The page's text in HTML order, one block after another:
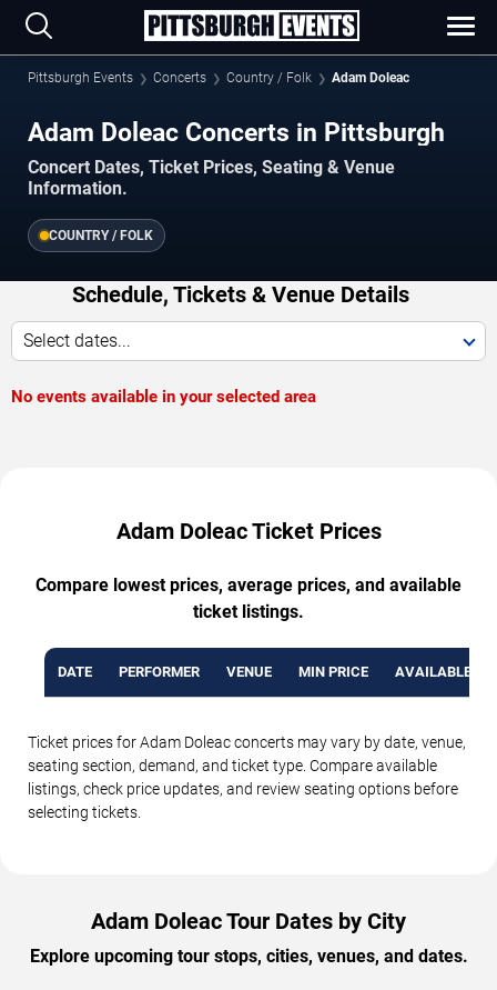
Pittsburgh Events Concerts Country / Folk Adam Doleac
Adam Doleac Concerts in Pittsburgh
Concert Dates, Ticket Prices, Seating & Venue
Information.
COUNTRY / FOLK
Schedule, Tickets & Venue Details
Select dates...
No events available in your selected area
Adam Doleac Ticket Prices
Compare lowest prices, average prices, and available
ticket listings.
DATE PERFORMER VENUE MIN PRICE AVAILABLE
Ticket prices for Adam Doleac concerts may vary by date, venue,
seating section, demand, and ticket type. Compare available
listings, check price updates, and review seating options before
selecting tickets.
Adam Doleac Tour Dates by City
Explore upcoming tour stops, cities, venues, and dates.